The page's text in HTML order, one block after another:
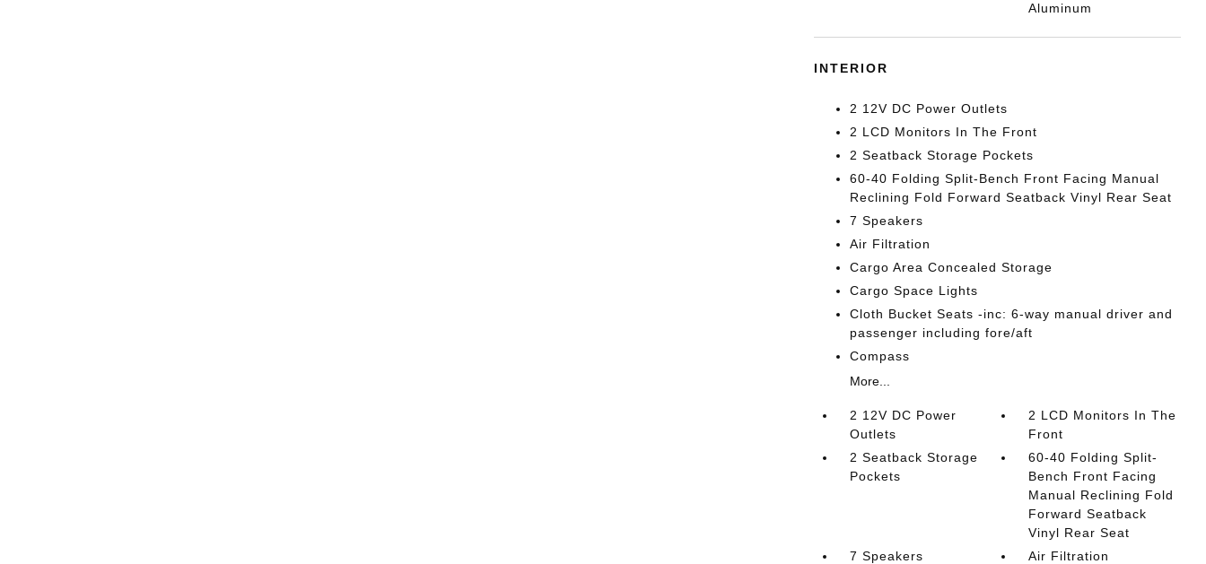
Aluminum
INTERIOR
2 12V DC Power Outlets
2 LCD Monitors In The Front
2 Seatback Storage Pockets
60-40 Folding Split-Bench Front Facing Manual
Reclining Fold Forward Seatback Vinyl Rear Seat
7 Speakers
Air Filtration
Cargo Area Concealed Storage
Cargo Space Lights
Cloth Bucket Seats -inc: 6-way manual driver and
passenger including fore/aft
Compass
More...
2 12V DC Power
Outlets
2 LCD Monitors In The
Front
2 Seatback Storage
Pockets
60-40 Folding Split-
Bench Front Facing
Manual Reclining Fold
Forward Seatback
Vinyl Rear Seat
7 Speakers
Air Filtration